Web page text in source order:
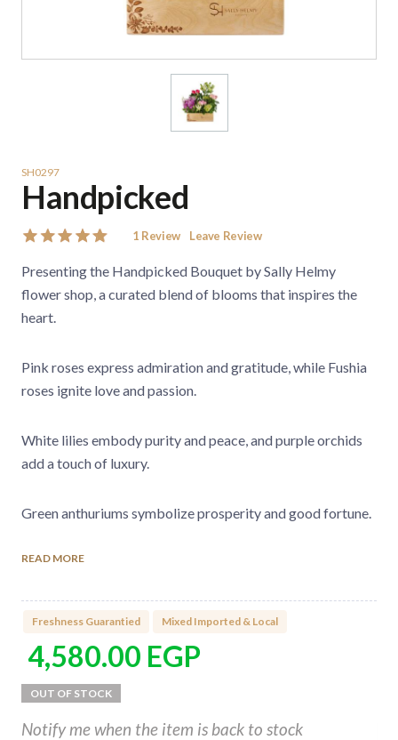
SH0297
Handpicked
1 Review Leave Review
Presenting the Handpicked Bouquet by Sally Helmy
flower shop, a curated blend of blooms that inspires the
heart.
Pink roses express admiration and gratitude, while Fushia
roses ignite love and passion.
White lilies embody purity and peace, and purple orchids
add a touch of luxury.
Green anthuriums symbolize prosperity and good fortune.
Every flower is chosen to awaken the senses and convey
Type of flowers used in the bouquet:
Premium Imported Roses
READ MORE
Freshness Guarantied Mixed Imported & Local
4,580.00 EGP
Notify me when the item is back to stock